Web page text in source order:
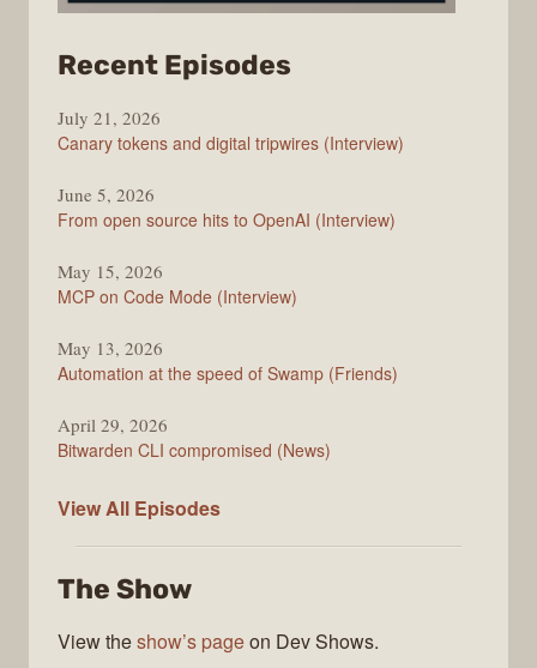
Recent Episodes
Changelog
July 21, 2026
Canary tokens and digital tripwires (Interview)
June 5, 2026
From open source hits to OpenAI (Interview)
May 15, 2026
MCP on Code Mode (Interview)
May 13, 2026
Automation at the speed of Swamp (Friends)
April 29, 2026
Bitwarden CLI compromised (News)
View All The
Episodes
The Show
View theshow’s pageon Dev Shows.